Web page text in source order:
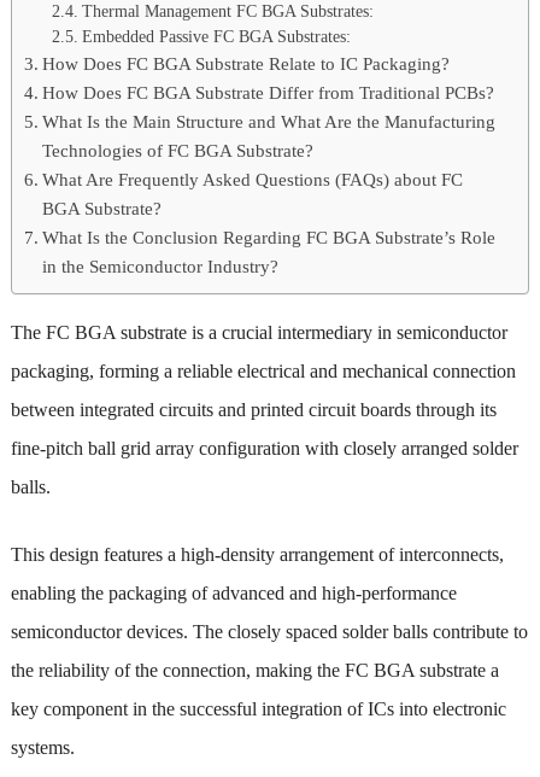
Thermal Management FC BGA Substrates:
Embedded Passive FC BGA Substrates:
How Does FC BGA Substrate Relate to IC Packaging?
How Does FC BGA Substrate Differ from Traditional PCBs?
What Is the Main Structure and What Are the Manufacturing
Technologies of FC BGA Substrate?
What Are Frequently Asked Questions (FAQs) about FC
BGA Substrate?
What Is the Conclusion Regarding FC BGA Substrate’s Role
in the Semiconductor Industry?
The FC BGA substrate is a crucial intermediary in semiconductor
packaging, forming a reliable electrical and mechanical connection
between integrated circuits and printed circuit boards through its
fine-pitch ball grid array configuration with closely arranged solder
balls.
This design features a high-density arrangement of interconnects,
enabling the packaging of advanced and high-performance
semiconductor devices. The closely spaced solder balls contribute to
the reliability of the connection, making the FC BGA substrate a
key component in the successful integration of ICs into electronic
systems.